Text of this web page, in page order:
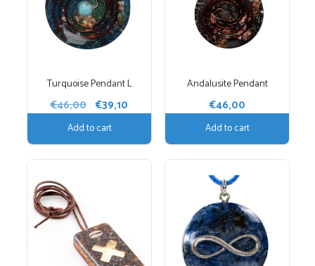
Turquoise Pendant L
€46,00 Original
was:
€46,00.
€39,10
€39,10.
Add to cart
Andalusite Pendant
€46,00
Add to cart